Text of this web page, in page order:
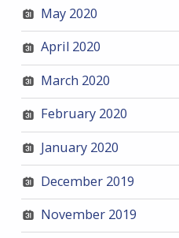
May 2020
April 2020
March 2020
February 2020
January 2020
December 2019
November 2019